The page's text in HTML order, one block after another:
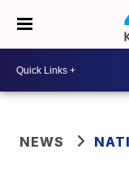
NEWS